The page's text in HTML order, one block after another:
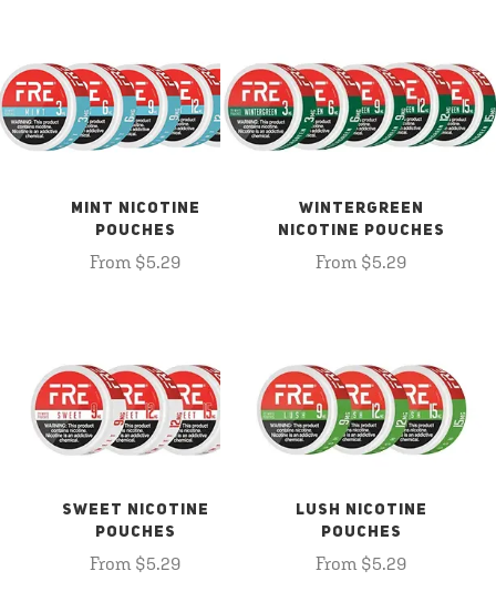
MINT NICOTINE
POUCHES
From $5.29
WINTERGREEN
NICOTINE POUCHES
From $5.29
SWEET NICOTINE
POUCHES
From $5.29
LUSH NICOTINE
POUCHES
From $5.29